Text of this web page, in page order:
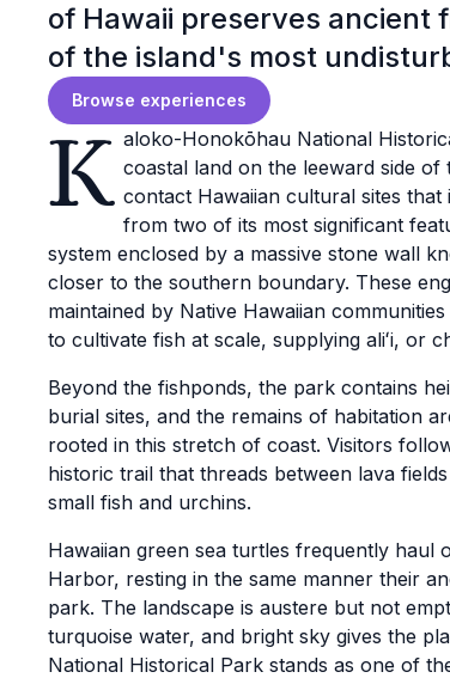
of Hawaii preserves ancient
of the island's most
Browse experiences
K aloko-Honokōhau National
coastal land on the leeward side
contact Hawaiian cultural sites
from two of its most significant
system enclosed by a massive stone wall
closer to the southern boundary. These
maintained by Native Hawaiian
to cultivate fish at scale, supplying aliʻi, or
Beyond the fishponds, the park contains
burial sites, and the remains of habitation
rooted in this stretch of coast. Visitors
historic trail that threads between lava
small fish and urchins.
Hawaiian green sea turtles frequently
Harbor, resting in the same manner their
park. The landscape is austere but not
turquoise water, and bright sky gives the
National Historical Park stands as one of